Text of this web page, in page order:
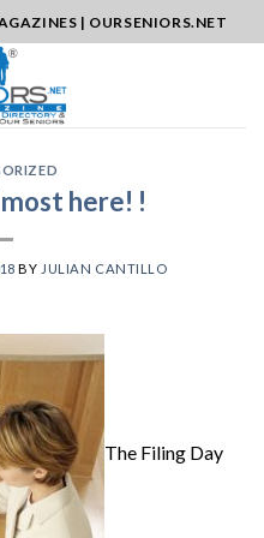
| OURSENIORS.NET
here! !
BY JULIAN CANTILLO
The Filing Day